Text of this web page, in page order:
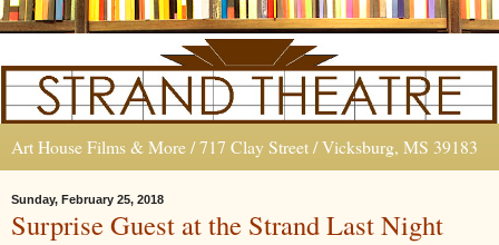
Art House Films & More / 717 Clay Street / Vicksburg, MS 39183
Sunday, February 25, 2018
Surprise Guest at the Strand Last Night